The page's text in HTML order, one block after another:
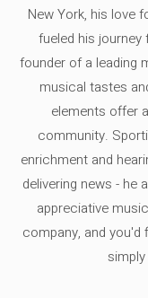
New York, his love
fueled his
founder of a leading
musical tastes
elements offer
community.
enrichment and
delivering news - he
appreciative
company, and
simply